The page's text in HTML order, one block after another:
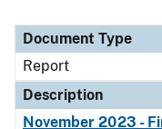
Document Type
Report
Description
November 2023 -